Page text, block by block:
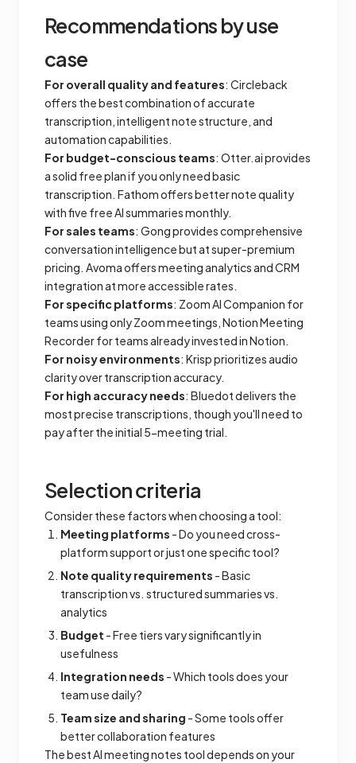
Recommendations by use
case
For overall quality and features: Circleback
offers the best combination of accurate
transcription, intelligent note structure, and
automation capabilities.
For budget-conscious teams: Otter.ai provides
a solid free plan if you only need basic
transcription. Fathom offers better note quality
with five free AI summaries monthly.
For sales teams: Gong provides comprehensive
conversation intelligence but at super-premium
pricing. Avoma offers meeting analytics and CRM
integration at more accessible rates.
For specific platforms: Zoom AI Companion for
teams using only Zoom meetings, Notion Meeting
Recorder for teams already invested in Notion.
For noisy environments: Krisp prioritizes audio
clarity over transcription accuracy.
For high accuracy needs: Bluedot delivers the
most precise transcriptions, though you'll need to
pay after the initial 5-meeting trial.
Selection criteria
Consider these factors when choosing a tool:
Meeting platforms - Do you need cross-
platform support or just one specific tool?
Note quality requirements - Basic
transcription vs. structured summaries vs.
analytics
Budget - Free tiers vary significantly in
usefulness
Integration needs - Which tools does your
team use daily?
Team size and sharing - Some tools offer
better collaboration features
The best AI meeting notes tool depends on your